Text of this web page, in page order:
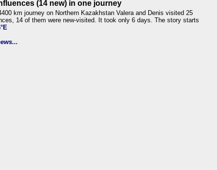
(14 new) in one journey
km journey on Northern Kazakhstan Valera and Denis visited 25
14 of them were new-visited. It took only 6 days. The story starts